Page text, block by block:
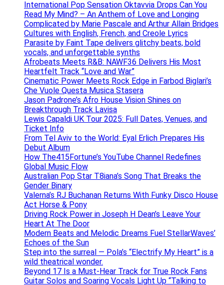
International Pop Sensation Oktavvia Drops Can You
Read My Mind? – An Anthem of Love and Longing
Complicated by Marie Pascale and Arthur Allain Bridges
Cultures with English, French, and Creole Lyrics
Parasite by Faint Tape delivers glitchy beats, bold
vocals, and unforgettable synths
Afrobeats Meets R&B: NAWF36 Delivers His Most
Heartfelt Track “Love and War”
Cinematic Power Meets Rock Edge in Farbod Biglari’s
Che Vuole Questa Musica Stasera
Jason Padrone’s Afro House Vision Shines on
Breakthrough Track Lavisa
Lewis Capaldi UK Tour 2025: Full Dates, Venues, and
Ticket Info
From Tel Aviv to the World: Eyal Erlich Prepares His
Debut Album
How The415Fortune’s YouTube Channel Redefines
Global Music Flow
Australian Pop Star T8iana’s Song That Breaks the
Gender Binary
Valerna’s RJ Buchanan Returns With Funky Disco House
Act Horse & Pony
Driving Rock Power in Joseph H Dean’s Leave Your
Heart At The Door
Modern Beats and Melodic Dreams Fuel StellarWaves’
Echoes of the Sun
Step into the surreal — Pola’s “Electrify My Heart” is a
wild theatrical wonder.
Beyond 17 Is a Must-Hear Track for True Rock Fans
Guitar Solos and Soaring Vocals Light Up “Talking to